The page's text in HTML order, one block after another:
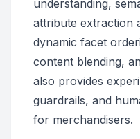
understanding,
attribute extraction
dynamic facet
content blending,
also provides
guardrails, and
for merchandisers.